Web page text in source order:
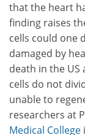
that the heart
finding raises
cells could one
damaged by
death in the US
cells do not
unable to
researchers at
Medical College